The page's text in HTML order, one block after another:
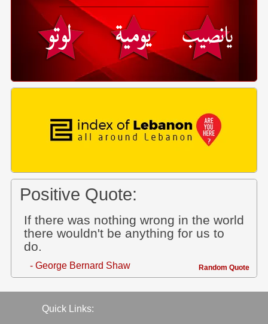
Positive Quote:
If there was nothing wrong in the world
there wouldn't be anything for us to
do.
- George Bernard Shaw Random Quote
Quick Links: